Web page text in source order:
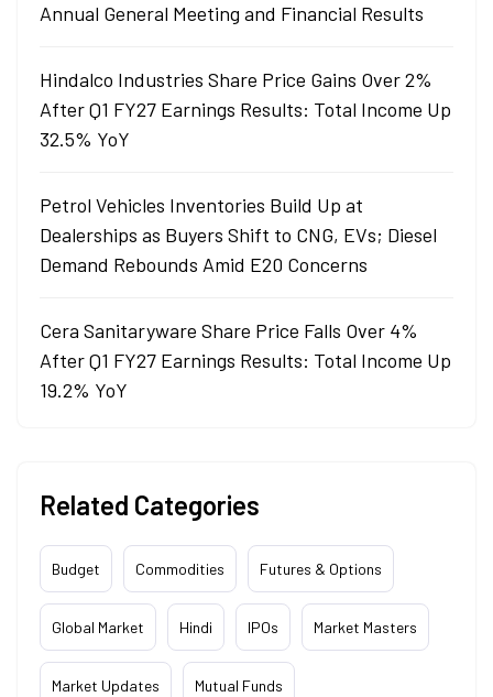
Annual General Meeting and Financial Results
Hindalco Industries Share Price Gains Over 2%
After Q1 FY27 Earnings Results: Total Income Up
32.5% YoY
Petrol Vehicles Inventories Build Up at
Dealerships as Buyers Shift to CNG, EVs; Diesel
Demand Rebounds Amid E20 Concerns
Cera Sanitaryware Share Price Falls Over 4%
After Q1 FY27 Earnings Results: Total Income Up
19.2% YoY
Related Categories
Budget Commodities Futures & Options
Global Market Hindi IPOs Market Masters
Market Updates Mutual Funds